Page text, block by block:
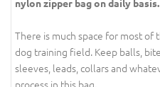
nylon zipper bag on daily basis.
There is much space for most of
dog training field. Keep balls,
sleeves, leads, collars and
process in this bag.